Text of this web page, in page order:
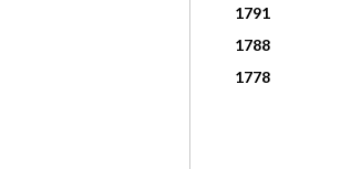
1791
1788
1778